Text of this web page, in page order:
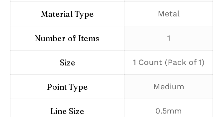
Material Type ‎Metal
Number of Items ‎1
Size ‎1 Count (Pack of 1)
Point Type ‎Medium
Line Size ‎0.5mm